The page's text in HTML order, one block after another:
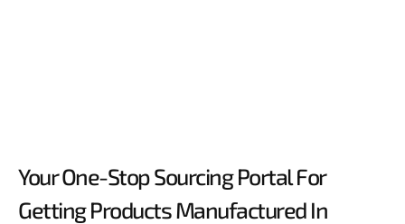
Your One-Stop Sourcing Portal For
Getting Products Manufactured In